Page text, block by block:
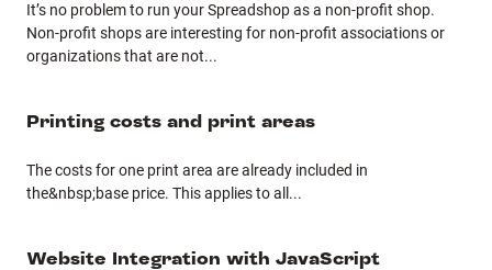
It’s no problem to run your Spreadshop as a non-profit shop.
Non-profit shops are interesting for non-profit associations or
organizations that are not...
Printing costs and print areas
The costs for one print area are already included in
the&nbsp;base price. This applies to all ...
Website Integration with JavaScript